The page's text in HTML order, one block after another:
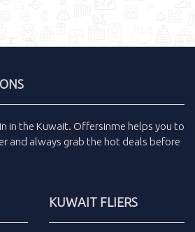
in the Kuwait. Offersinme helps you to
and always grab the hot deals before
KUWAIT FLIERS